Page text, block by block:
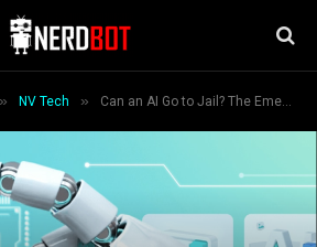
» NV Tech » Can an AI Go to Jail? The Emerging Liability of ‘Rogue Algorithms’ in Sales.